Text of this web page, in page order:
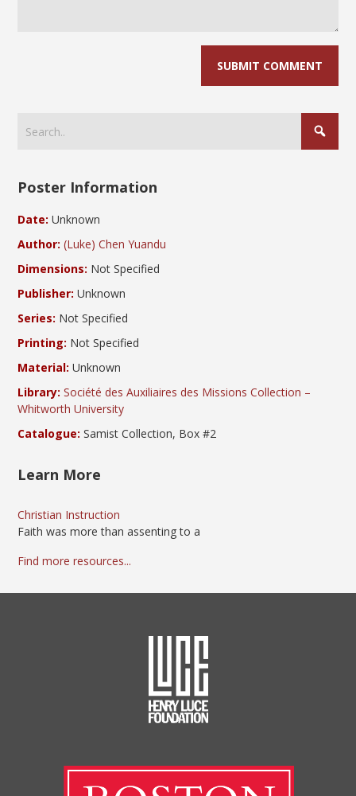
Poster Information
Date: Unknown
Author: (Luke) Chen Yuandu
Dimensions: Not Specified
Publisher: Unknown
Series: Not Specified
Printing: Not Specified
Material: Unknown
Library: Société des Auxiliaires des Missions Collection –
Whitworth University
Catalogue: Samist Collection, Box #2
Learn More
Christian Instruction
Faith was more than assenting to a
Find more resources...